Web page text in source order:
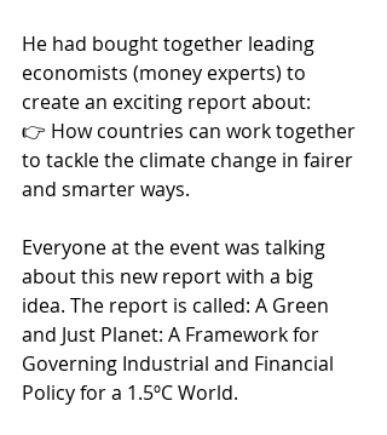
He had bought together leading
economists (money experts) to
create an exciting report about:
👉 How countries can work together
to tackle the climate change in fairer
and smarter ways.
Everyone at the event was talking
about this new report with a big
idea. The report is called: A Green
and Just Planet: A Framework for
Governing Industrial and Financial
Policy for a 1.5ºC World.